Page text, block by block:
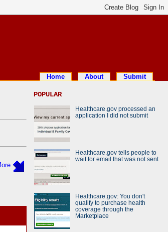
Home About Submit
POPULAR
Healthcare.gov processed an
application I did not submit
Healthcare.gov tells people to
wait for email that was not sent
Healthcare.gov: You don't
qualify to purchase health
coverage through the
Marketplace